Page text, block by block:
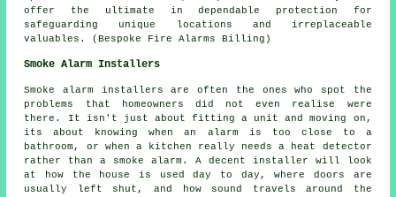
offer the ultimate in dependable protection for
safeguarding unique locations and irreplaceable
valuables. (Bespoke Fire Alarms Billing)
Smoke Alarm Installers
Smoke alarm installers are often the ones who spot the
problems that homeowners did not even realise were
there. It isn't just about fitting a unit and moving on,
its about knowing when an alarm is too close to a
bathroom, or when a kitchen really needs a heat detector
rather than a smoke alarm. A decent installer will look
at how the house is used day to day, where doors are
usually left shut, and how sound travels around the